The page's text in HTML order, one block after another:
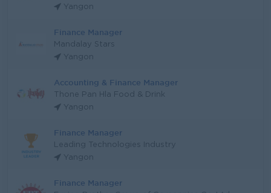
Yangon
Finance Manager
Mandalay Stars
Yangon
Accounting & Finance Manager
Thone Pan Hla Food & Drink
Yangon
Finance Manager
Leading Technologies Industry
Yangon
Finance Manager